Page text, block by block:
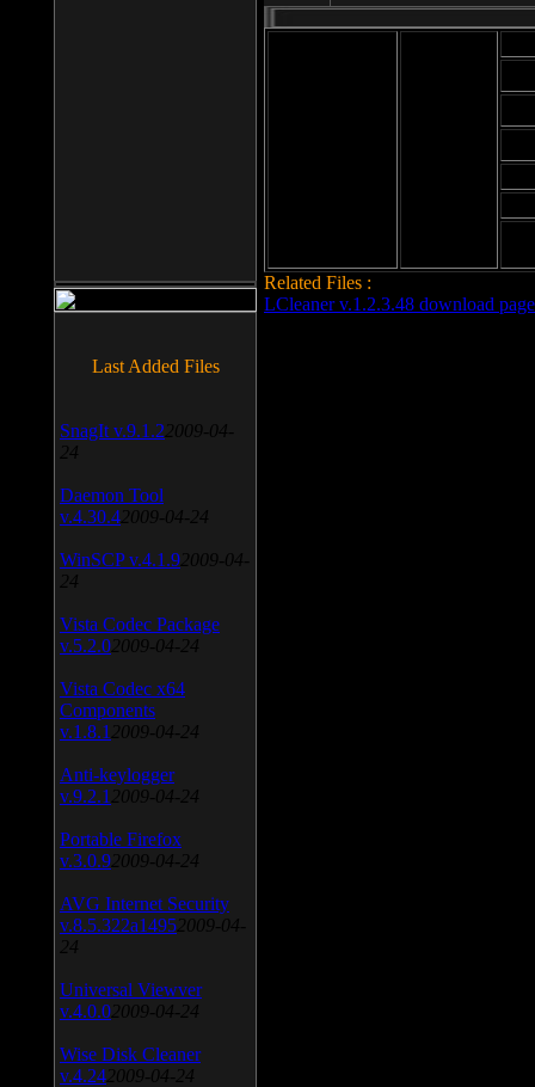
Related Files :
LCleaner v.1.2.3.48 download page
Last Added Files
SnagIt v.9.1.2 2009-04-
24
Daemon Tool
v.4.30.4 2009-04-24
WinSCP v.4.1.9 2009-04-
24
Vista Codec Package
v.5.2.0 2009-04-24
Vista Codec x64
Components
v.1.8.1 2009-04-24
Anti-keylogger
v.9.2.1 2009-04-24
Portable Firefox
v.3.0.9 2009-04-24
AVG Internet Security
v.8.5.322a1495 2009-04-
24
Universal Viewver
v.4.0.0 2009-04-24
Wise Disk Cleaner
v.4.24 2009-04-24